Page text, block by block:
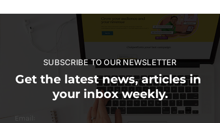
SUBSCRIBE TO OUR NEWSLETTER
Get the latest news, articles in
your inbox weekly.
Email: